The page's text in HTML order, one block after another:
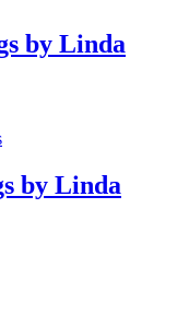
by Linda
by Linda